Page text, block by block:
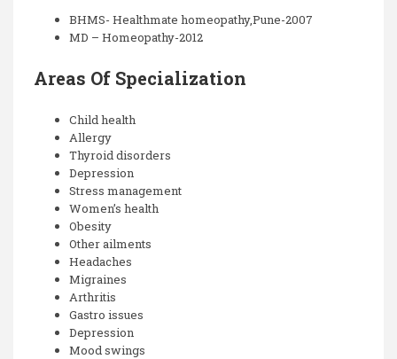
BHMS- Healthmate homeopathy,Pune-2007
MD – Homeopathy-2012
Areas Of Specialization
Child health
Allergy
Thyroid disorders
Depression
Stress management
Women’s health
Obesity
Other ailments
Headaches
Migraines
Arthritis
Gastro issues
Depression
Mood swings